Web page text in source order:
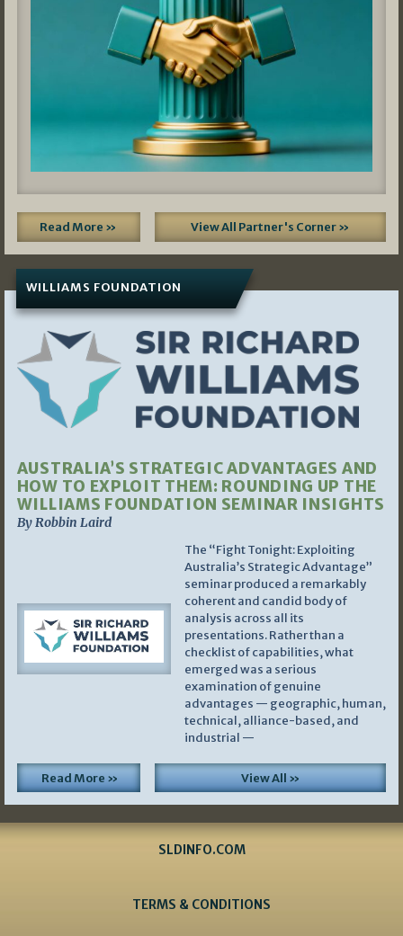
Read More » View All Partner's Corner »
WILLIAMS FOUNDATION
AUSTRALIA’S STRATEGIC ADVANTAGES AND
HOW TO EXPLOIT THEM: ROUNDING UP THE
WILLIAMS FOUNDATION SEMINAR INSIGHTS
By Robbin Laird
The “Fight Tonight: Exploiting
Australia’s Strategic Advantage”
seminar produced a remarkably
coherent and candid body of
analysis across all its
presentations. Rather than a
checklist of capabilities, what
emerged was a serious
examination of genuine
advantages — geographic, human,
technical, alliance-based, and
industrial —
Read More » View All »
SLDINFO.COM
TERMS & CONDITIONS